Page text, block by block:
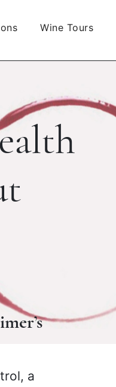
Wine Tours
a